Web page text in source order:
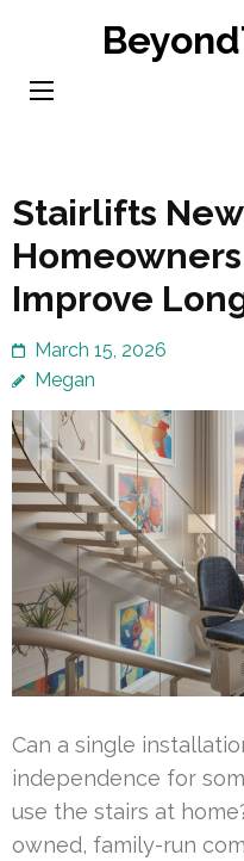
content
Stairlifts
Improve
March 15, 2026
Megan
Can a single
independence for
use the stairs at
owned, family-run